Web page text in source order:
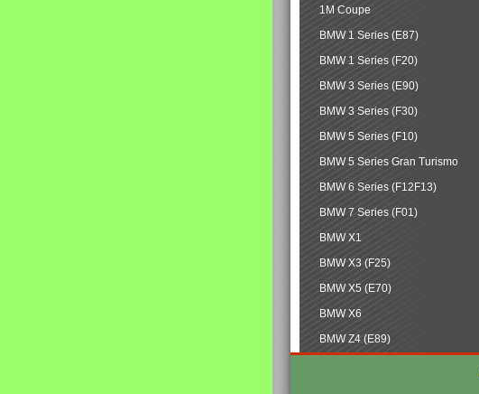
1M Coupe
BMW 1 Series (E87)
BMW 1 Series (F20)
BMW 3 Series (E90)
BMW 3 Series (F30)
BMW 5 Series (F10)
BMW 5 Series Gran Turismo
BMW 6 Series (F12F13)
BMW 7 Series (F01)
BMW X1
BMW X3 (F25)
BMW X5 (E70)
BMW X6
BMW Z4 (E89)